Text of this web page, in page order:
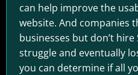
can help improve the
website. And companies
businesses but don’t hire
struggle and eventually
you can determine if all